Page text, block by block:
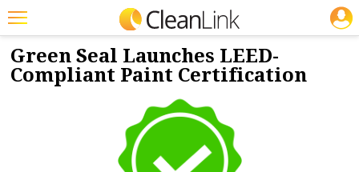
Featured
Trending
NEWS & VIEWS
10/14/2021
Green Seal Launches LEED-
Compliant Paint Certification
JOBS